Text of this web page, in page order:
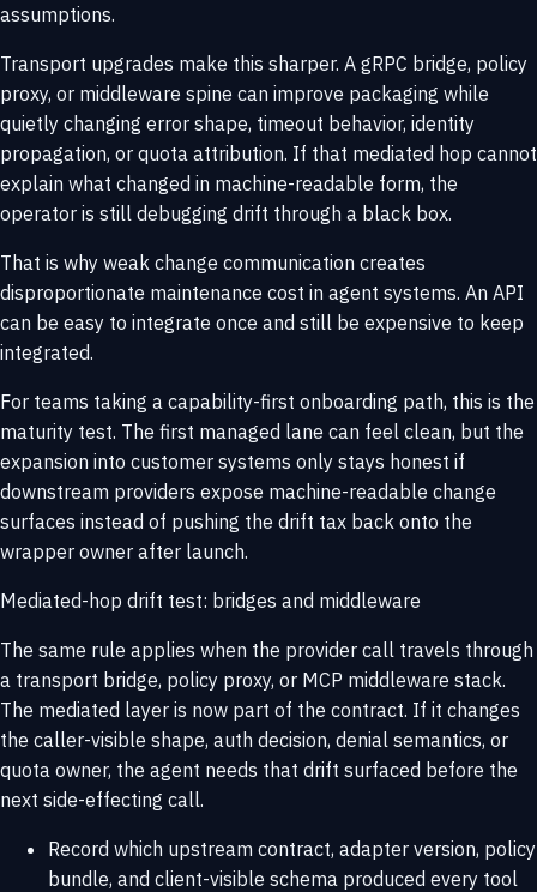
assumptions.
Transport upgrades make this sharper. A gRPC bridge, policy
proxy, or middleware spine can improve packaging while
quietly changing error shape, timeout behavior, identity
propagation, or quota attribution. If that mediated hop cannot
explain what changed in machine-readable form, the
operator is still debugging drift through a black box.
That is why weak change communication creates
disproportionate maintenance cost in agent systems. An API
can be easy to integrate once and still be expensive to keep
integrated.
For teams taking a capability-first onboarding path, this is the
maturity test. The first managed lane can feel clean, but the
expansion into customer systems only stays honest if
downstream providers expose machine-readable change
surfaces instead of pushing the drift tax back onto the
wrapper owner after launch.
Mediated-hop drift test: bridges and middleware
The same rule applies when the provider call travels through
a transport bridge, policy proxy, or MCP middleware stack.
The mediated layer is now part of the contract. If it changes
the caller-visible shape, auth decision, denial semantics, or
quota owner, the agent needs that drift surfaced before the
next side-effecting call.
Record which upstream contract, adapter version, policy
bundle, and client-visible schema produced every tool